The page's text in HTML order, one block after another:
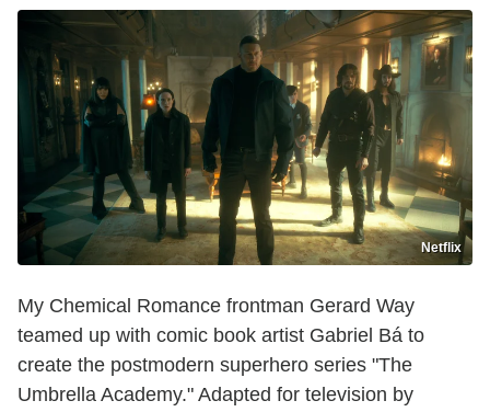
Netflix
My Chemical Romance frontman Gerard Way
teamed up with comic book artist Gabriel Bá to
create the postmodern superhero series "The
Umbrella Academy." Adapted for television by